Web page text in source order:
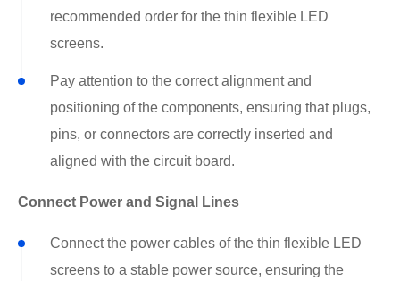
recommended order for the thin flexible LED
screens.
Pay attention to the correct alignment and
positioning of the components, ensuring that plugs,
pins, or connectors are correctly inserted and
aligned with the circuit board.
Connect Power and Signal Lines
Connect the power cables of the thin flexible LED
screens to a stable power source, ensuring the